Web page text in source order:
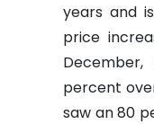
years and
price
percent
saw an 80